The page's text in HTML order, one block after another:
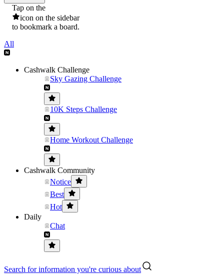
Tap on the
icon on the sidebar
to bookmark a board.
All
Cashwalk Challenge
Sky Gazing Challenge
10K Steps Challenge
Home Workout Challenge
Cashwalk Community
Notice
Best
Hot
Daily
Chat
Search for information you're curious about